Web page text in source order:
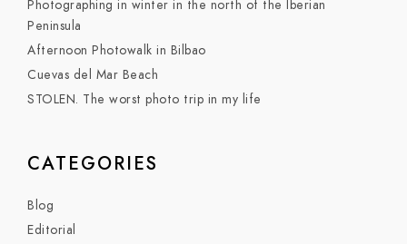
Photographing in winter in the north of the Iberian
Peninsula
Afternoon Photowalk in Bilbao
Cuevas del Mar Beach
STOLEN. The worst photo trip in my life
CATEGORIES
Blog
Editorial